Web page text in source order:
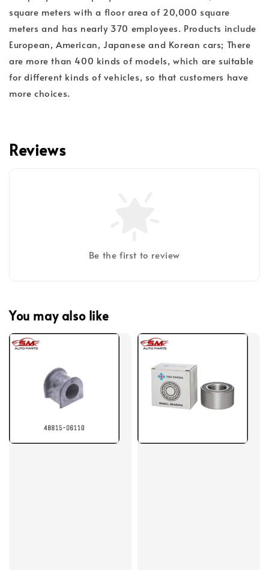
square meters with a floor area of 20,000 square
meters and has nearly 370 employees. Products include
European, American, Japanese and Korean cars; There
are more than 400 kinds of models, which are suitable
for different kinds of vehicles, so that customers have
more choices.
Reviews
Be the first to review
You may also like